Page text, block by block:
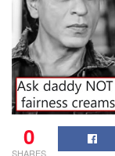
0
SHARES